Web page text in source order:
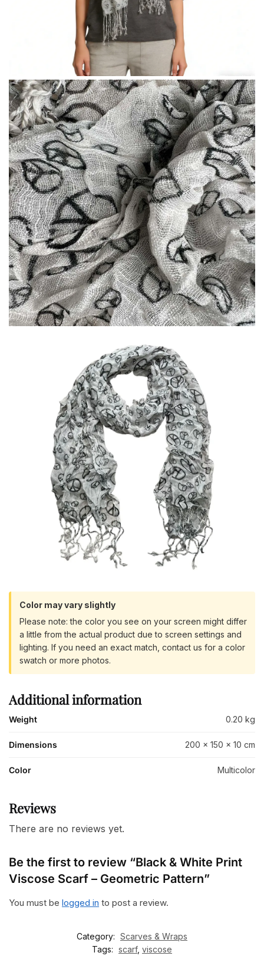
Color may vary slightly
Please note: the color you see on your screen might differ
a little from the actual product due to screen settings and
lighting. If you need an exact match, contact us for a color
swatch or more photos.
Additional information
Weight 0.20 kg
Dimensions 200 × 150 × 10 cm
Color Multicolor
Reviews
There are no reviews yet.
Be the first to review “Black & White Print
Viscose Scarf – Geometric Pattern”
You must be logged in to post a review.
Category: Scarves & Wraps
Tags: scarf, viscose